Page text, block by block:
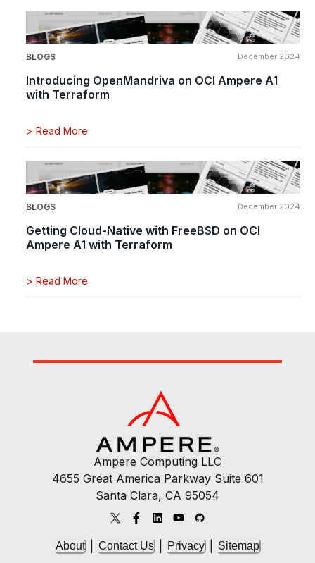
BLOGS December 2024
Introducing OpenMandriva on OCI Ampere A1
with Terraform
> Read More
BLOGS December 2024
Getting Cloud-Native with FreeBSD on OCI
Ampere A1 with Terraform
> Read More
Ampere Computing LLC
4655 Great America Parkway Suite 601
Santa Clara, CA 95054
About Contact Us Privacy Sitemap